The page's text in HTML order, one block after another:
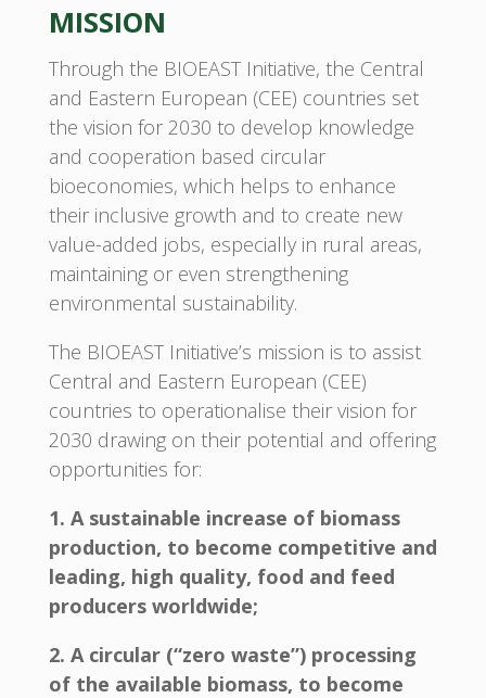
MISSION
Through the BIOEAST Initiative, the Central
and Eastern European (CEE) countries set
the vision for 2030 to develop knowledge
and cooperation based circular
bioeconomies, which helps to enhance
their inclusive growth and to create new
value-added jobs, especially in rural areas,
maintaining or even strengthening
environmental sustainability.
The BIOEAST Initiative’s mission is to assist
Central and Eastern European (CEE)
countries to operationalise their vision for
2030 drawing on their potential and offering
opportunities for:
1. A sustainable increase of biomass
production, to become competitive and
leading, high quality, food and feed
producers worldwide;
2. A circular (“zero waste”) processing
of the available biomass, to become